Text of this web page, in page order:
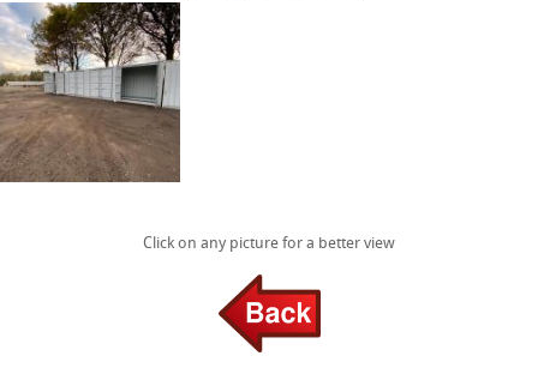
Click on any picture for a better view